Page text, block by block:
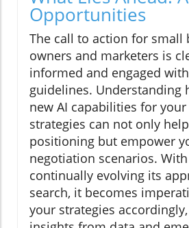
Opportunities
The call to action for small
owners and marketers is
informed and engaged
guidelines. Understanding
new AI capabilities for
strategies can not only
positioning but empower
negotiation scenarios.
continually evolving its
search, it becomes
your strategies